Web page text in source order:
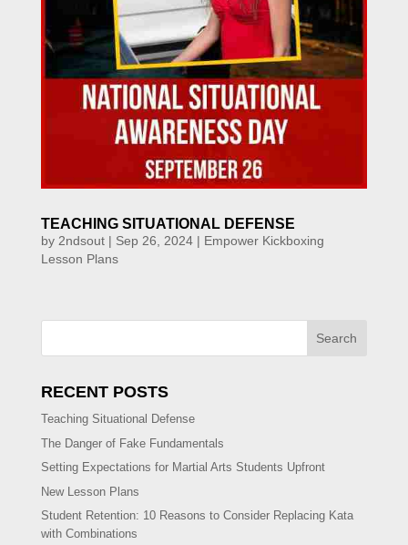
TEACHING SITUATIONAL DEFENSE
by 2ndsout| Sep 26, 2024| Empower Kickboxing
Lesson Plans
Search
RECENT POSTS
Teaching Situational Defense
The Danger of Fake Fundamentals
Setting Expectations for Martial Arts Students Upfront
New Lesson Plans
Student Retention: 10 Reasons to Consider Replacing Kata
with Combinations